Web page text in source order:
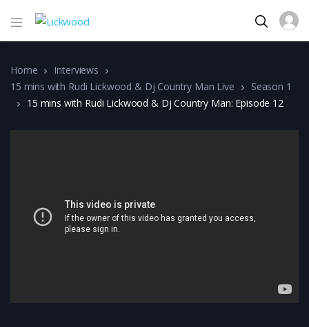
Home
Interviews
15 mins with Rudi Lickwood & Dj Country Man Live
Season 1
15 mins with Rudi Lickwood & Dj Country Man: Episode 12